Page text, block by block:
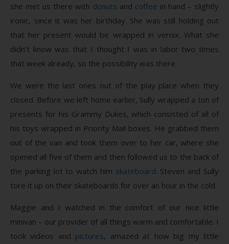
she met us there with donuts and coffee in hand – slightly
ironic, since it was her birthday. She was still holding out
that her present would be wrapped in vernix. What she
didn’t know was that I thought I was in labor two times
that week already, so the possibility was there.
We were the last ones out of the play place when they
closed. Before we left home earlier, Sully wrapped a ton of
presents for his Grammy Dukes, which consisted of all of
his toys wrapped in Priority Mail boxes. He grabbed them
out of the van and took them over to her car, where she
opened all five of them and then followed us to the back of
the parking lot to watch him skateboard. Steven and Sully
tore it up on their skateboards for over an hour in the cold.
Maggie and I watched in the comfort of our nice little
minivan – our provider of all things warm and comfortable. I
took videos and pictures, amazed at how big my little